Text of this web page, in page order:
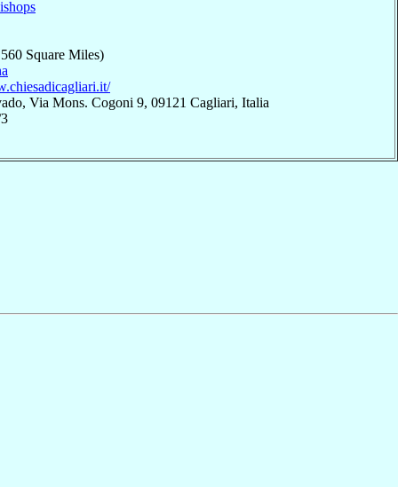
Square Miles)
Via Mons. Cogoni 9, 09121 Cagliari, Italia